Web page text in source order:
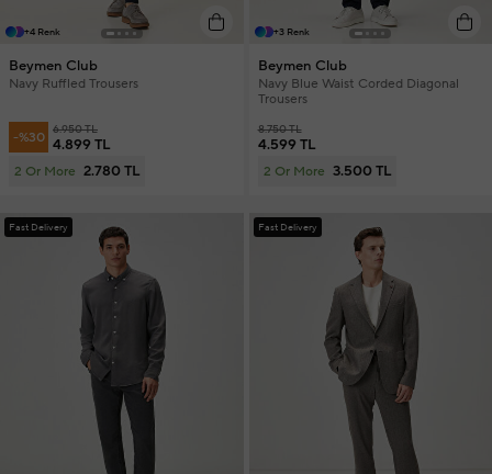
+4 Renk
Beymen Club
Navy Ruffled Trousers
-%30 6.950 TL
4.899 TL
2 Or More 2.780 TL
+3 Renk
Beymen Club
Navy Blue Waist Corded Diagonal
Trousers
8.750 TL
4.599 TL
2 Or More 3.500 TL
Fast Delivery Fast Delivery